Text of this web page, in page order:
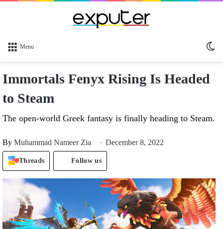
Menu
Immortals Fenyx Rising Is Headed
to Steam
The open-world Greek fantasy is finally heading to Steam.
By Muhammad Nameer Zia December 8, 2022
Threads Follow us